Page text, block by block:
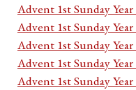
Advent 1st Sunday
Advent 1st Sunday
Advent 1st Sunday
Advent 1st Sunday
Advent 1st Sunday